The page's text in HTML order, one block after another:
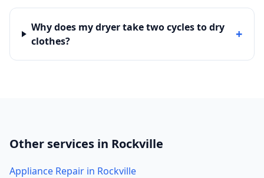
Why does my dryer take two cycles to dry
clothes?
+
Other services in Rockville
Appliance Repair in Rockville